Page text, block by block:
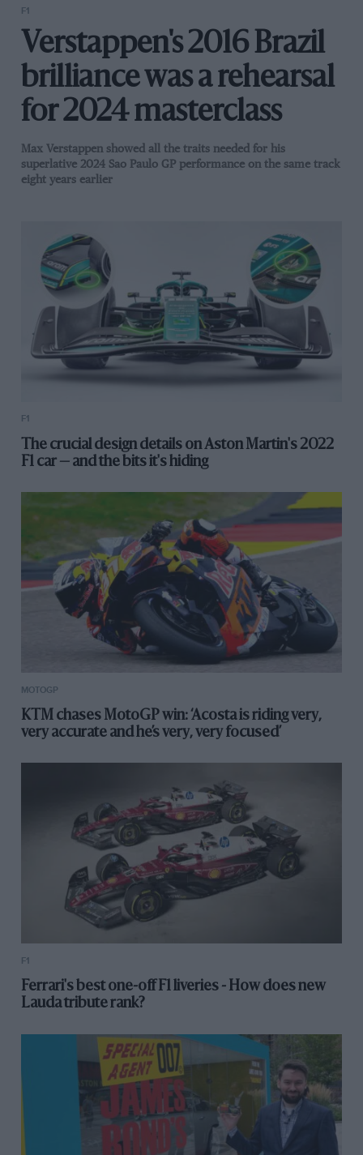
F1
Verstappen's 2016 Brazil
brilliance was a rehearsal
for 2024 masterclass
Max Verstappen showed all the traits needed for his
superlative 2024 Sao Paulo GP performance on the same track
eight years earlier
F1
The crucial design details on Aston Martin's 2022
F1 car — and the bits it's hiding
MOTOGP
KTM chases MotoGP win: ‘Acosta is riding very,
very accurate and he’s very, very focused’
F1
Ferrari's best one-off F1 liveries - How does new
Lauda tribute rank?